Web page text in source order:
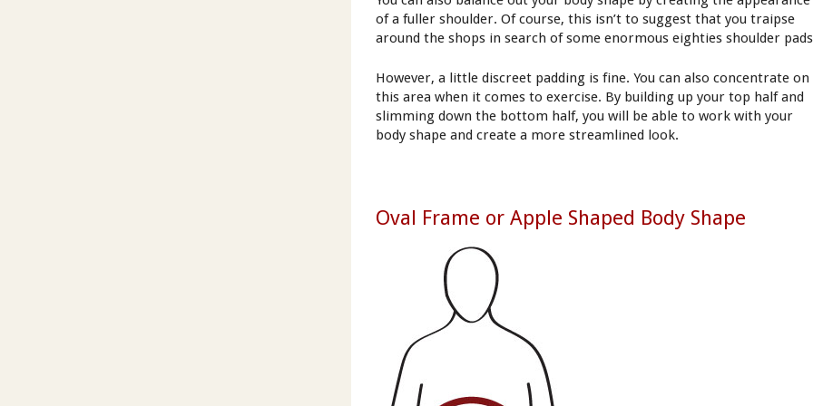
of a fuller shoulder. Of course, this isn’t to suggest that you traipse
around the shops in search of some enormous eighties shoulder
However, a little discreet padding is fine. You can also concentrate on
this area when it comes to exercise. By building up your top half and
slimming down the bottom half, you will be able to work with your
body shape and create a more streamlined look.
Oval Frame or Apple Shaped Body Shape